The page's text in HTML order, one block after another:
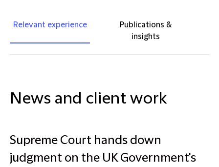
Relevant experience
Publications &
insights
News and client work
Supreme Court hands down
judgment on the UK Government's